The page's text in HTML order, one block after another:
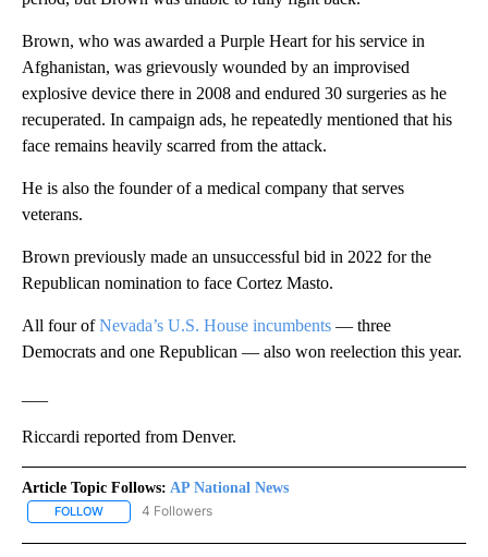
Brown, who was awarded a Purple Heart for his service in
Afghanistan, was grievously wounded by an improvised
explosive device there in 2008 and endured 30 surgeries as he
recuperated. In campaign ads, he repeatedly mentioned that his
face remains heavily scarred from the attack.
He is also the founder of a medical company that serves
veterans.
Brown previously made an unsuccessful bid in 2022 for the
Republican nomination to face Cortez Masto.
All four ofNevada’s U.S. House incumbents — three
Democrats and one Republican — also won reelection this year.
Riccardi reported from Denver.
Article Topic Follows: AP National News
FOLLOW FOLLOW "AP NATIONAL NEWS" TO RECEIVE NOTIFICATIONS
4 Followers